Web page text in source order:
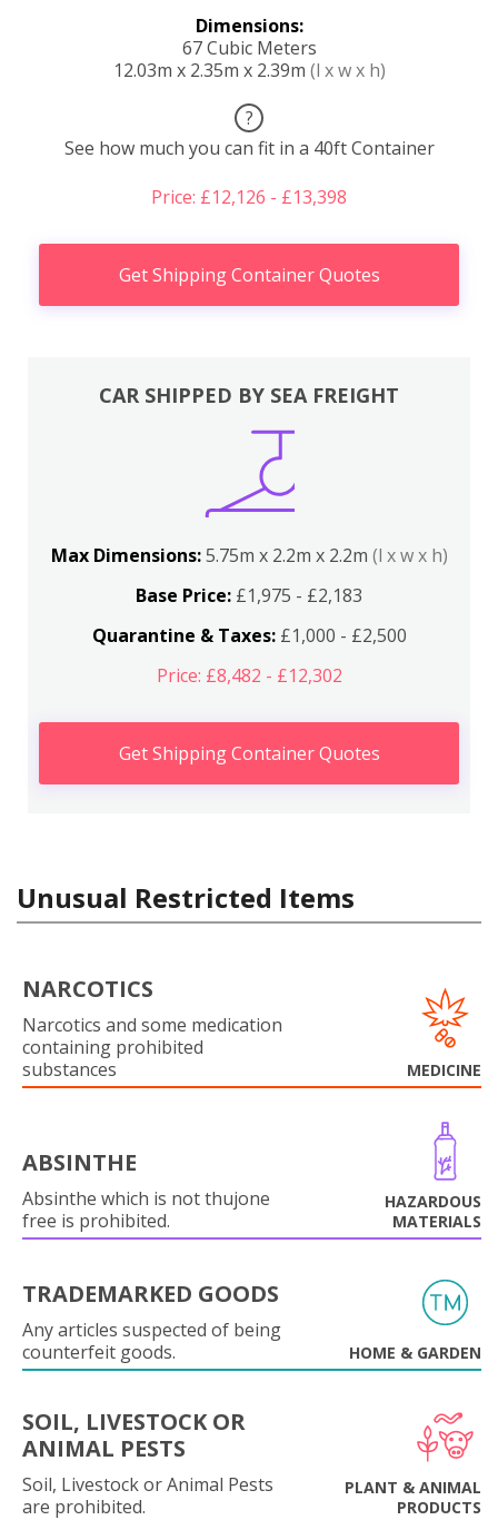
Dimensions:
67 Cubic Meters
12.03m x 2.35m x 2.39m (l x w x h)
?
See how much you can fit in a 40ft Container
Price: £12,126 - £13,398
Get Shipping Container Quotes
CAR SHIPPED BY SEA FREIGHT
Max Dimensions:5.75m x 2.2m x 2.2m (l x w x h)
Base Price: £1,975 - £2,183
Quarantine & Taxes:£1,000 - £2,500
Price: £8,482 - £12,302
Get Shipping Container Quotes
Unusual Restricted Items
NARCOTICS
Narcotics and some medication
containing prohibited
substances
MEDICINE
ABSINTHE
Absinthe which is not thujone
free is prohibited.
HAZARDOUS
MATERIALS
TRADEMARKED GOODS
Any articles suspected of being
counterfeit goods.
HOME & GARDEN
SOIL, LIVESTOCK OR
ANIMAL PESTS
Soil, Livestock or Animal Pests
are prohibited.
PLANT & ANIMAL
PRODUCTS